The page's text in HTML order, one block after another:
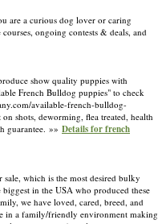
are a curious dog lover or caring
ongoing contests & deals, and
show quality puppies with
French Bulldog puppies" to check
available-french-bulldog-
shots, deworming, flea treated, health
guarantee. »» Details for french
which is the most desired bulky
in the USA who produced these
we have loved, cared, breed, and
in a family/friendly environment making